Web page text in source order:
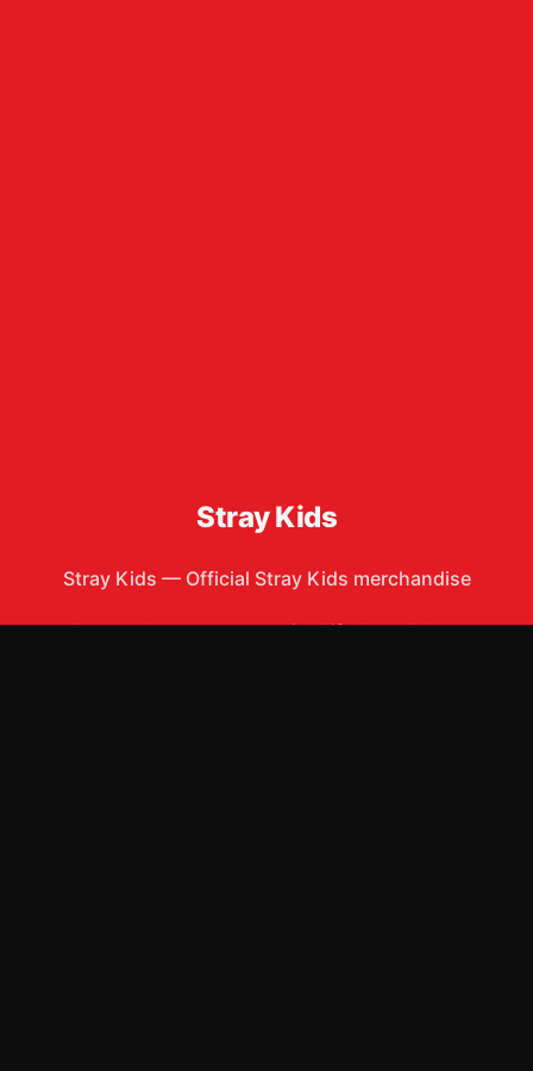
Stray Kids
Stray Kids — Official Stray Kids merchandise
Shop AllApparelAccessoriesGiftsBest Sellers